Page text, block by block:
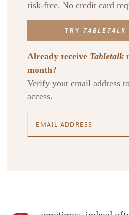
risk-free. No credit card
TRY TABLETALK
Already receive Tabletalk
month?
Verify your email address
access.